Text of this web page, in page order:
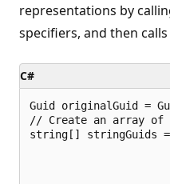
representations by
specifiers, and then
C#
Guid originalGuid =
// Create an array of
string[] stringGuids